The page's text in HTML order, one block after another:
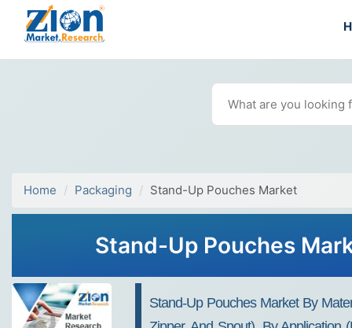
Home Packaging Stand-Up Pouches Market
Stand-Up Pouches
Stand-Up Pouches Market By